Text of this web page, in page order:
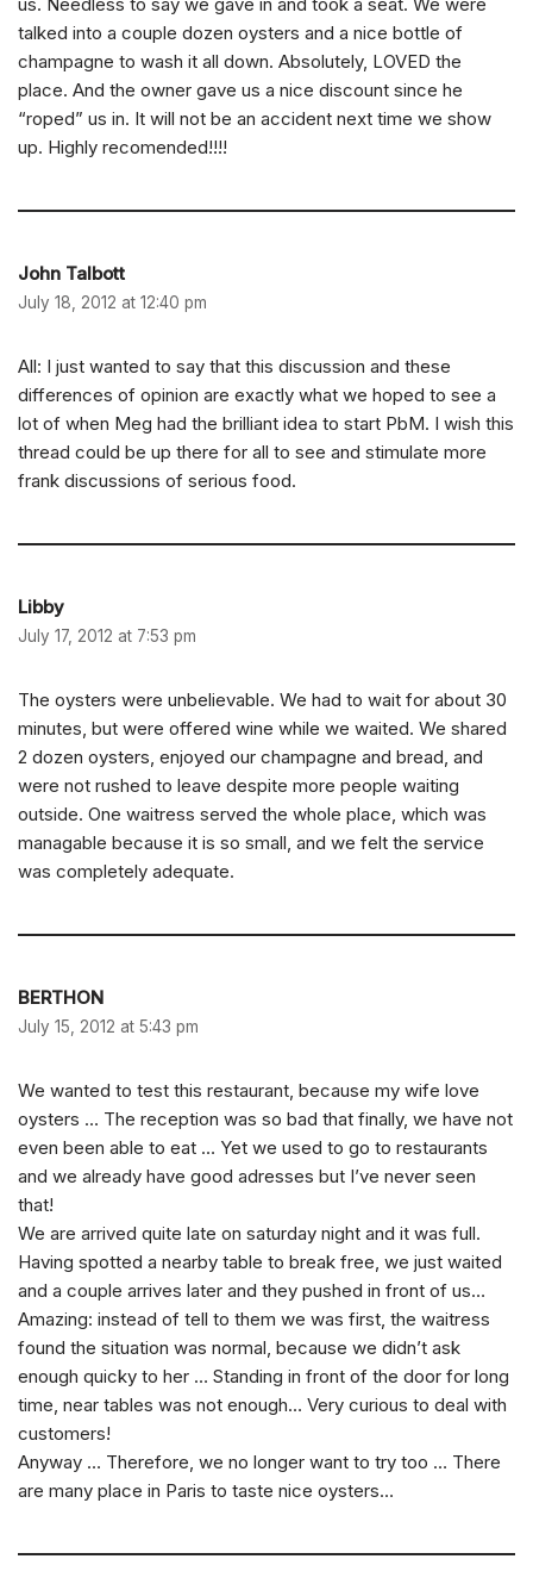
talked into a couple dozen oysters and a nice bottle of
champagne to wash it all down. Absolutely, LOVED the
place. And the owner gave us a nice discount since he
“roped” us in. It will not be an accident next time we show
up. Highly recomended!!!!
John Talbott
July 18, 2012 at 12:40 pm
All: I just wanted to say that this discussion and these
differences of opinion are exactly what we hoped to see a
lot of when Meg had the brilliant idea to start PbM. I wish this
thread could be up there for all to see and stimulate more
frank discussions of serious food.
Libby
July 17, 2012 at 7:53 pm
The oysters were unbelievable. We had to wait for about 30
minutes, but were offered wine while we waited. We shared
2 dozen oysters, enjoyed our champagne and bread, and
were not rushed to leave despite more people waiting
outside. One waitress served the whole place, which was
managable because it is so small, and we felt the service
was completely adequate.
BERTHON
July 15, 2012 at 5:43 pm
We wanted to test this restaurant, because my wife love
oysters … The reception was so bad that finally, we have not
even been able to eat … Yet we used to go to restaurants
and we already have good adresses but I’ve never seen
that!
We are arrived quite late on saturday night and it was full.
Having spotted a nearby table to break free, we just waited
and a couple arrives later and they pushed in front of us…
Amazing: instead of tell to them we was first, the waitress
found the situation was normal, because we didn’t ask
enough quicky to her … Standing in front of the door for long
time, near tables was not enough… Very curious to deal with
customers!
Anyway … Therefore, we no longer want to try too … There
are many place in Paris to taste nice oysters…